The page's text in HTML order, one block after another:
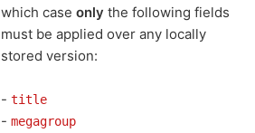
which case only the following fields
must be applied over any locally
stored version:
- title
- megagroup